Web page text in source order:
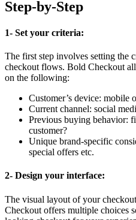
Step-by-Step
1- Set your criteria:
The first step involves setting the
checkout flows. Bold Checkout
on the following:
Customer’s device: mobile
Current channel: social
Previous buying behavior:
customer?
Unique brand-specific
special offers etc.
2- Design your interface:
The visual layout of your
Checkout offers multiple choices